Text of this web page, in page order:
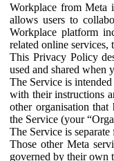
Workplace from Meta
allows users to
Workplace platform
related online services,
This Privacy Policy
used and shared when
The Service is
with their instructions
other organisation that
the Service (your
The Service is
Those other Meta
governed by their own